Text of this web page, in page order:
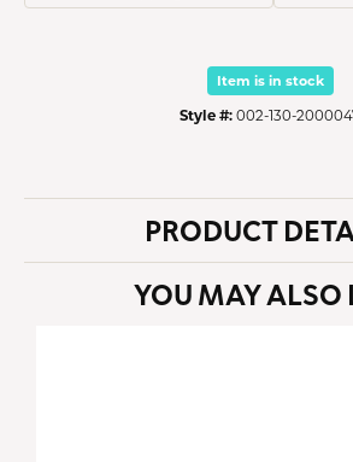
Item is in stock
Style #: 002-130-
PRODUCT
YOU MAY ALSO